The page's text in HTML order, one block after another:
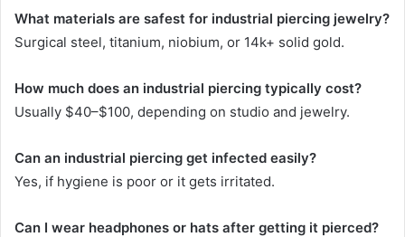
What materials are safest for industrial piercing jewelry?
Surgical steel, titanium, niobium, or 14k+ solid gold.
How much does an industrial piercing typically cost?
Usually $40–$100, depending on studio and jewelry.
Can an industrial piercing get infected easily?
Yes, if hygiene is poor or it gets irritated.
Can I wear headphones or hats after getting it pierced?